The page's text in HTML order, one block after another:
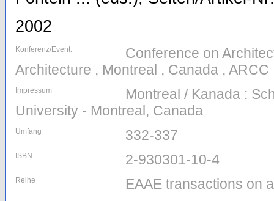
2002
Konferenz/Event:
Conference on
Architecture , Montreal , Canada ,
Impressum
Montreal / Kanada :
University - Montreal, Canada
Umfang 332-337
ISBN 2-930301-10-4
Reihe EAAE transactions on